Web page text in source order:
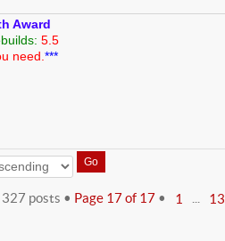
Award
5.5
need. ***
327 posts • Page 17of 17 • 1 13